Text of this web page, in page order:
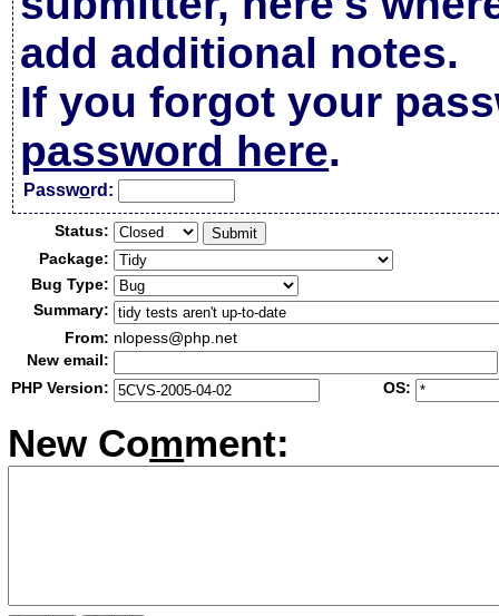
add additional notes.
If you forgot your
password here.
Password:
Status:
Package:
Bug Type:
Summary:
From: nlopess@php.net
New email:
PHP Version:
OS:
New Comment: